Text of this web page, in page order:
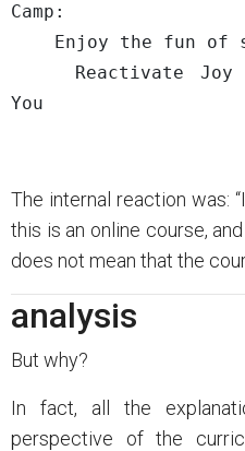
Camp:
The internal reaction was:
this is an online course,
does not mean that the
analysis
But why?
In fact, all the
perspective of the